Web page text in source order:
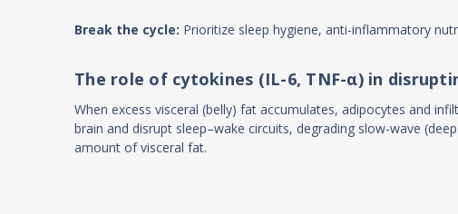
Break the cycle: Prioritize sleep hygiene, anti-inflammatory
The role of cytokines (IL-6, TNF-α) in
When excess visceral (belly) fat accumulates, adipocytes and
brain and disrupt sleep–wake circuits, degrading slow-wave
amount of visceral fat.